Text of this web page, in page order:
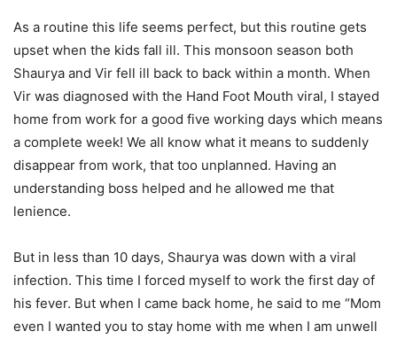
As a routine this life seems perfect, but this routine gets
upset when the kids fall ill. This monsoon season both
Shaurya and Vir fell ill back to back within a month. When
Vir was diagnosed with the Hand Foot Mouth viral, I stayed
home from work for a good five working days which means
a complete week! We all know what it means to suddenly
disappear from work, that too unplanned. Having an
understanding boss helped and he allowed me that
lenience.
But in less than 10 days, Shaurya was down with a viral
infection. This time I forced myself to work the first day of
his fever. But when I came back home, he said to me “Mom
even I wanted you to stay home with me when I am unwell